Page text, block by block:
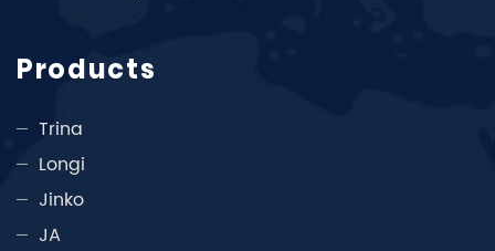
Products
Trina
Longi
Jinko
JA